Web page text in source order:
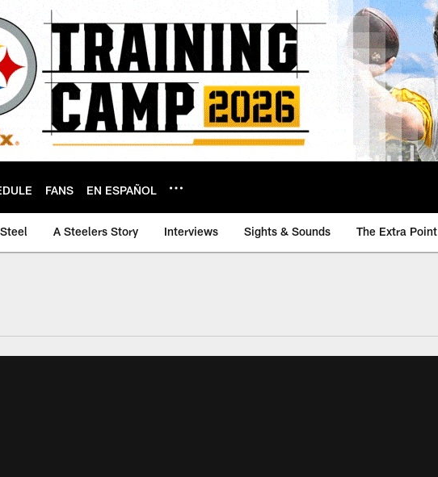
FANS EN ESPAÑOL
A Steelers Story Interviews Sights & Sounds The Extra Point